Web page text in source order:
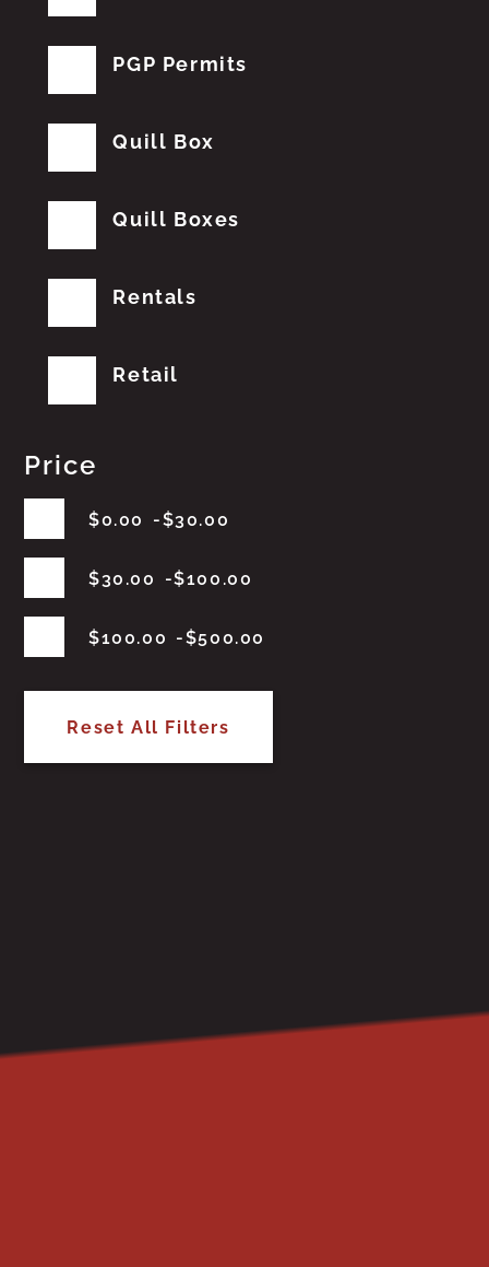
PGP Permits
Quill Box
Quill Boxes
Rentals
Retail
Price
$0.00 $30.00
$30.00 $100.00
$100.00 $500.00
Reset All Filters